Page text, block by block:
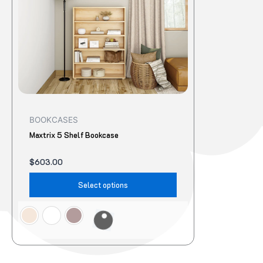
BOOKCASES
Maxtrix 5 Shelf Bookcase
$603.00
Select options
options
may
chosen
on
the